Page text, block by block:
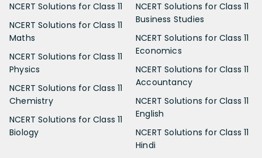
NCERT Solutions for Class 11
NCERT Solutions for Class 11
Maths
NCERT Solutions for Class 11
Physics
NCERT Solutions for Class 11
Chemistry
NCERT Solutions for Class 11
Biology
NCERT Solutions for Class 11
Business Studies
NCERT Solutions for Class 11
Economics
NCERT Solutions for Class 11
Accountancy
NCERT Solutions for Class 11
English
NCERT Solutions for Class 11
Hindi